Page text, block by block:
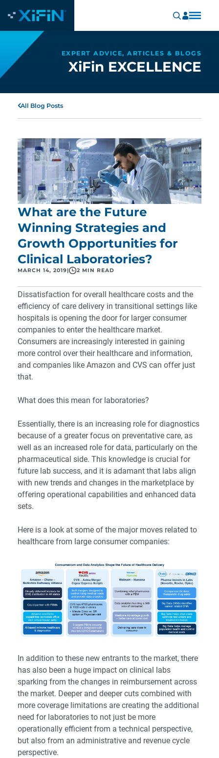
EXPERT ADVICE, ARTICLES & BLOGS
XiFin EXCELLENCE
All Blog Posts
What are the Future
Winning Strategies and
Growth Opportunities for
Clinical Laboratories?
MARCH 14, 2019 2 MIN READ
Dissatisfaction for overall healthcare costs and the
efficiency of care delivery in transitional settings like
hospitals is opening the door for larger consumer
companies to enter the healthcare market.
Consumers are increasingly interested in gaining
more control over their healthcare and information,
and companies like Amazon and CVS can offer just
that.
What does this mean for laboratories?
Essentially, there is an increasing role for diagnostics
because of a greater focus on preventative care, as
well as an increased role for data, particularly on the
pharmaceutical side. This knowledge is crucial for
future lab success, and it is adamant that labs align
with new trends and changes in the marketplace by
offering operational capabilities and enhanced data
sets.
Here is a look at some of the major moves related to
healthcare from large consumer companies:
In addition to these new entrants to the market, there
has also been a huge impact on clinical labs
sparking from the changes in reimbursement across
the market. Deeper and deeper cuts combined with
more coverage limitations are creating the additional
need for laboratories to not just be more
operationally efficient from a technical perspective,
but also from an administrative and revenue cycle
perspective.